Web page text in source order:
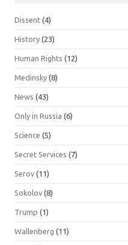
Dissent (4)
History (23)
Human Rights (12)
Medinsky (8)
News (43)
Only in Russia (6)
Science (5)
Secret Services (7)
Serov (11)
Sokolov (8)
Trump (1)
Wallenberg (11)